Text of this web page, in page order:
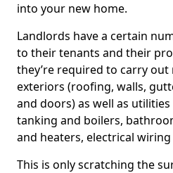
into your new home.
Landlords have a certain
to their tenants and their
they’re required to carry
exteriors (roofing, walls,
and doors) as well as
tanking and boilers,
and heaters, electrical
This is only scratching the